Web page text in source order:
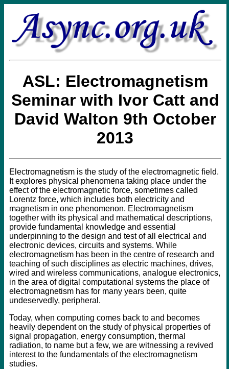
ASL: Electromagnetism
Seminar with Ivor Catt and
David Walton 9th October
2013
Electromagnetism is the study of the electromagnetic field.
It explores physical phenomena taking place under the
effect of the electromagnetic force, sometimes called
Lorentz force, which includes both electricity and
magnetism in one phenomenon. Electromagnetism
together with its physical and mathematical descriptions,
provide fundamental knowledge and essential
underpinning to the design and test of all electrical and
electronic devices, circuits and systems. While
electromagnetism has been in the centre of research and
teaching of such disciplines as electric machines, drives,
wired and wireless communications, analogue electronics,
in the area of digital computational systems the place of
electromagnetism has for many years been, quite
undeservedly, peripheral.
Today, when computing comes back to and becomes
heavily dependent on the study of physical properties of
signal propagation, energy consumption, thermal
radiation, to name but a few, we are witnessing a revived
interest to the fundamentals of the electromagnetism
studies.